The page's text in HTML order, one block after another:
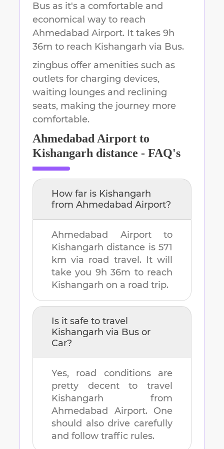
Bus as it's a comfortable and
economical way to reach
Ahmedabad Airport. It takes 9h
36m to reach Kishangarh via Bus.
zingbus offer amenities such as
outlets for charging devices,
waiting lounges and reclining
seats, making the journey more
comfortable.
Ahmedabad Airport to
Kishangarh distance - FAQ's
How far is Kishangarh
from Ahmedabad Airport?
Ahmedabad Airportto
Kishangarh distance is 571
km via road travel. It will
take you 9h 36m to reach
Kishangarh on a road trip.
Is it safe to travel
Kishangarh via Bus or
Car?
Yes, road conditions are
pretty decent to travel
Kishangarh from
Ahmedabad Airport. One
should also drive carefully
and follow traffic rules.